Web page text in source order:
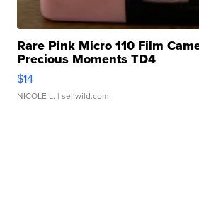
Rare Pink Micro 110 Film
Precious Moments TD4
$14
NICOLE L. | sellwild.com